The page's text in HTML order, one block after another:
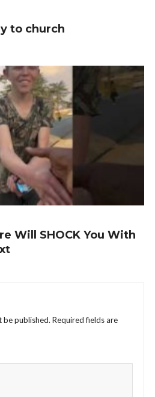
to church
Will SHOCK You With
be published. Required fields are